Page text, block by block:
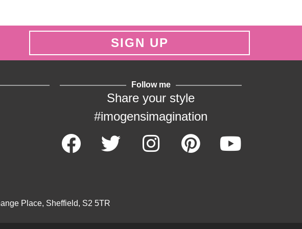
SIGN UP
Follow me
Share your style
#imogensimagination
Place, Sheffield, S2 5TR